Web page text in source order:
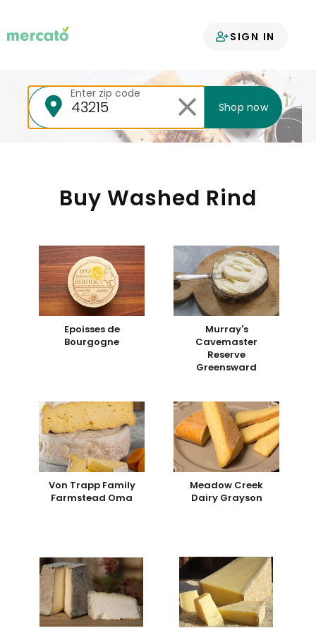
SIGN IN
Your groceries
Enter zip code
Shop now
Buy Washed Rind
Epoisses de
Bourgogne
Murray's
Cavemaster
Reserve
Greensward
Von Trapp Family
Farmstead Oma
Meadow Creek
Dairy Grayson